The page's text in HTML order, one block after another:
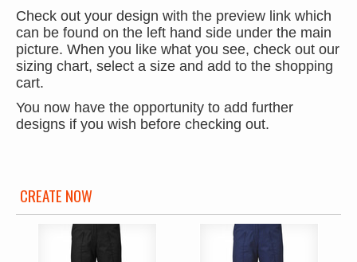
Check out your design with the preview link which
can be found on the left hand side under the main
picture. When you like what you see, check out our
sizing chart, select a size and add to the shopping
cart.
You now have the opportunity to add further
designs if you wish before checking out.
CREATE NOW